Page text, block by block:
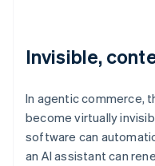
Invisible,
In agentic commerce,
become virtually
software can
an AI assistant can